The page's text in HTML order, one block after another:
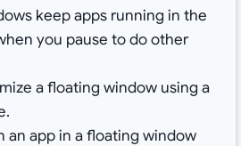
keep apps running in the
you pause to do other
a floating window using a
an app in a floating window